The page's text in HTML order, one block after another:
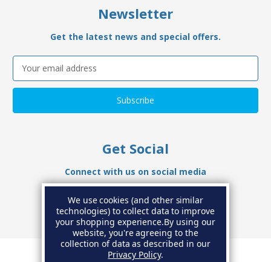
Newsletter
Get the latest news and special offers.
Email
Address
Get Social
Connect with us on social media
We use cookies (and other similar
technologies) to collect data to improve
your shopping experience.By using our
website, you're agreeing to the
collection of data as described in our
Privacy Policy.